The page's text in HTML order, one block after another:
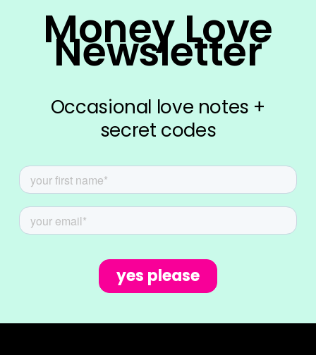
Money Love
Newsletter
Occasional love notes +
secret codes